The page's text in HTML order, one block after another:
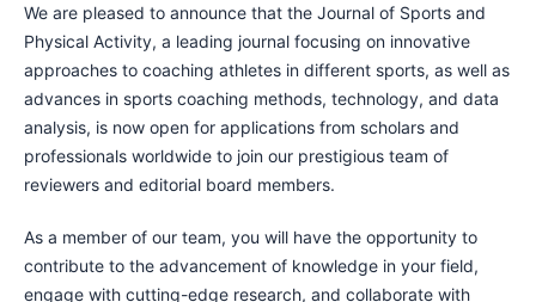
We are pleased to announce that the Journal of Sports and
Physical Activity, a leading journal focusing on innovative
approaches to coaching athletes in different sports, as well as
advances in sports coaching methods, technology, and data
analysis, is now open for applications from scholars and
professionals worldwide to join our prestigious team of
reviewers and editorial board members.
As a member of our team, you will have the opportunity to
contribute to the advancement of knowledge in your field,
engage with cutting-edge research, and collaborate with